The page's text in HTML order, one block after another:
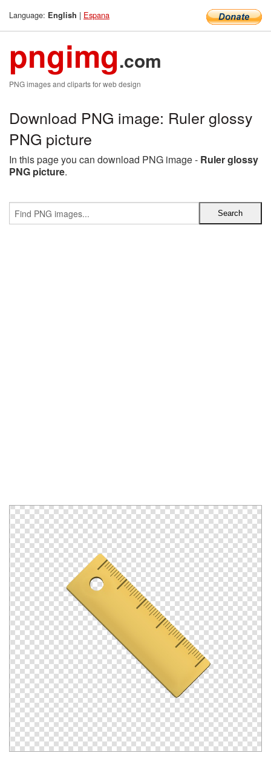
Language: English | Espana
pngimg.com
PNG images and cliparts for web design
Download PNG image: Ruler glossy
PNG picture
In this page you can download PNG image - Ruler glossy
PNG picture.